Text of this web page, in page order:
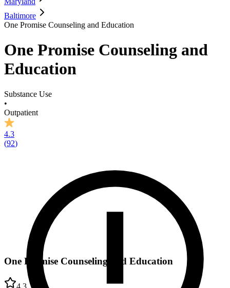
Baltimore
One Promise Counseling and Education
One Promise Counseling and
Education
Substance Use
•
Outpatient
4.3
(92)
One Promise Counseling and Education
4.3